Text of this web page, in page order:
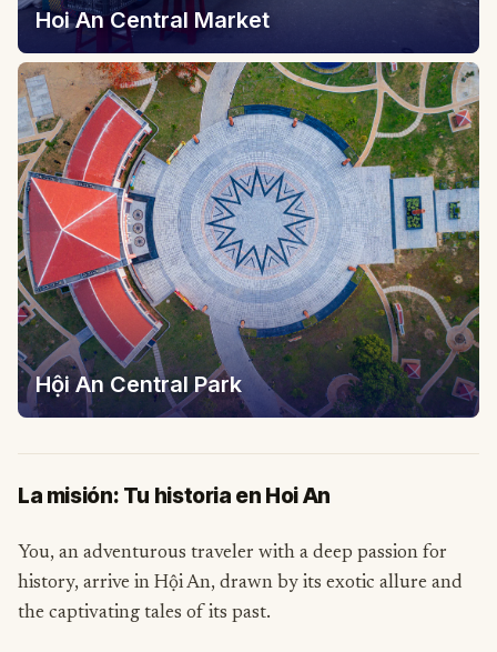
Hoi An Central Market
Hội An Central Park
La misión: Tu historia en Hoi An
You, an adventurous traveler with a deep passion for
history, arrive in Hội An, drawn by its exotic allure and
the captivating tales of its past.